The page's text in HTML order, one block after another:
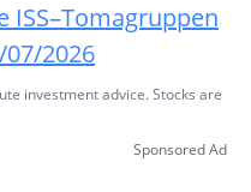
ISS–Tomagruppen
2026
investment advice. Stocks are
Sponsored Ad